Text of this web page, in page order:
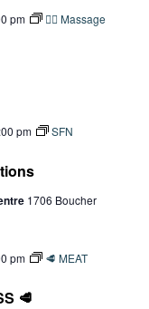
pm
💆‍♀️ Massage
pm
SFN
1706 Boucher
🥩
pm
🥩 MEAT